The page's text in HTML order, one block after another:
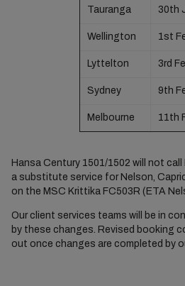
Tauranga 30th
Wellington 1st
Lyttelton 3rd
Sydney 9th
Melbourne 11th
Hansa Century 1501/1502 will not
a substitute service for Nelson,
on the MSC Krittika FC503R (ETA
Our client services teams will be in
by these changes. Revised booking
out once changes are completed by